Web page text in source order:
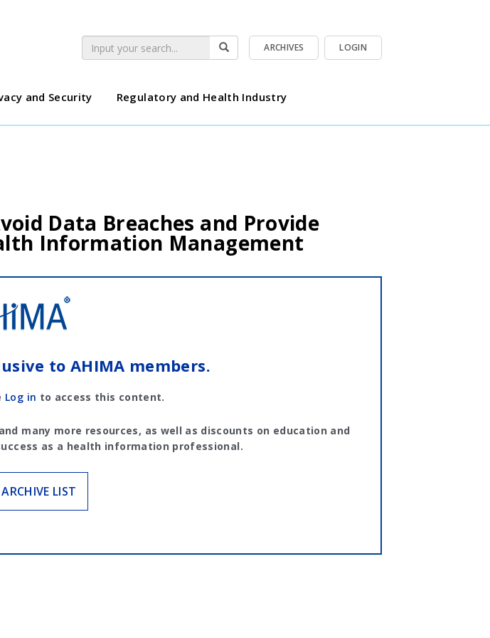
LOGIN
ARCHIVES
and Security
Regulatory and Health Industry
Data Breaches and Provide
Information Management
to AHIMA members.
Log in to access this content.
many more resources, as well as discounts on education and
as a health information professional.
LIST